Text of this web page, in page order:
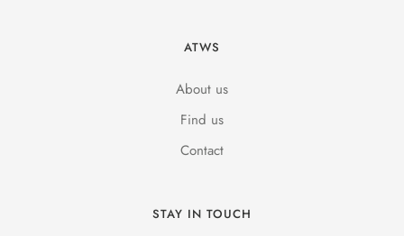
ATWS
About us
Find us
Contact
STAY IN TOUCH